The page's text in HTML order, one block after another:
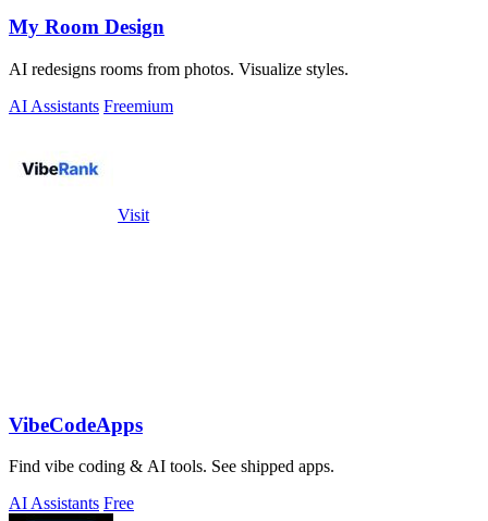
My Room Design
AI redesigns rooms from photos. Visualize styles.
AI Assistants Freemium
Visit
VibeCodeApps
Find vibe coding & AI tools. See shipped apps.
AI Assistants Free